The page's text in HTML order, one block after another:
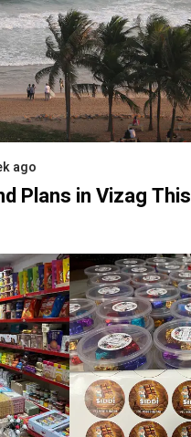
ago
Plans in Vizag This